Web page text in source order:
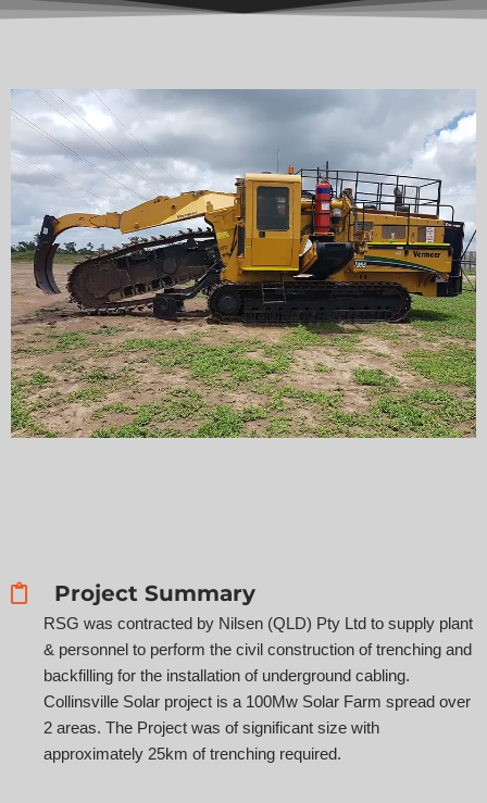
Project Summary
RSG was contracted by Nilsen (QLD) Pty Ltd to supply plant
& personnel to perform the civil construction of trenching and
backfilling for the installation of underground cabling.
Collinsville Solar project is a 100Mw Solar Farm spread over
2 areas. The Project was of significant size with
approximately 25km of trenching required.